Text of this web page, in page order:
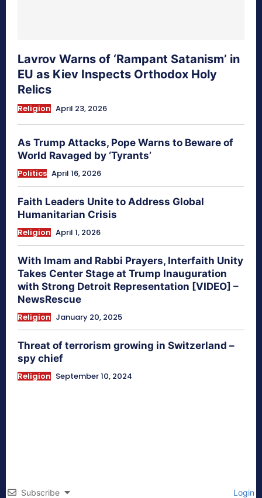
Lavrov Warns of ‘Rampant Satanism’ in
EU as Kiev Inspects Orthodox Holy
Relics
Religion April 23, 2026
As Trump Attacks, Pope Warns to Beware of
World Ravaged by ‘Tyrants’
Politics April 16, 2026
Faith Leaders Unite to Address Global
Humanitarian Crisis
Religion April 1, 2026
With Imam and Rabbi Prayers, Interfaith Unity
Takes Center Stage at Trump Inauguration
with Strong Detroit Representation [VIDEO] –
NewsRescue
Religion January 20, 2025
Threat of terrorism growing in Switzerland –
spy chief
Religion September 10, 2024
Subscribe Login